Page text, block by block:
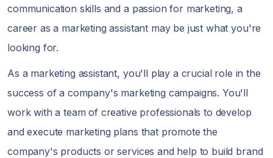
communication skills and a passion for marketing, a
career as a marketing assistant may be just what you're
looking for.
As a marketing assistant, you'll play a crucial role in the
success of a company's marketing campaigns. You'll
work with a team of creative professionals to develop
and execute marketing plans that promote the
company's products or services and help to build brand